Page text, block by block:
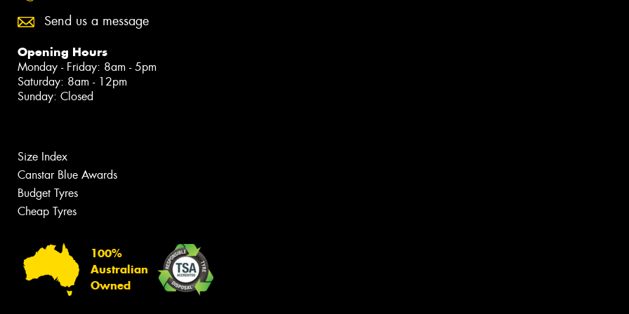
Send us a message
Opening Hours
Monday - Friday: 8am - 5pm
Saturday: 8am - 12pm
Sunday: Closed
Size Index
Canstar Blue Awards
Budget Tyres
Cheap Tyres
100%
Australian
Owned